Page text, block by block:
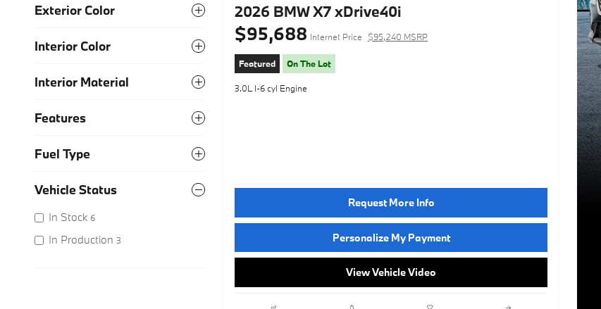
Exterior Color
Interior Color
Interior Material
Features
Fuel Type
Vehicle Status
In Stock 6
In Production 3
2026 BMW X7 xDrive40i
$95,688 Internet Price $95,240 MSRP
Featured On The Lot
3.0L I-6 cyl Engine
Request More Info
Personalize My Payment
View Vehicle Video